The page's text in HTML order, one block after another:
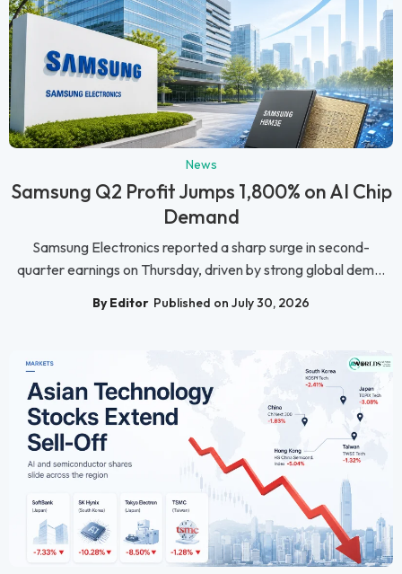
News
Samsung Q2 Profit Jumps 1,800% on AI Chip
Demand
Samsung Electronics reported a sharp surge in second-
quarter earnings on Thursday, driven by strong global dem...
By Editor Published on July 30, 2026